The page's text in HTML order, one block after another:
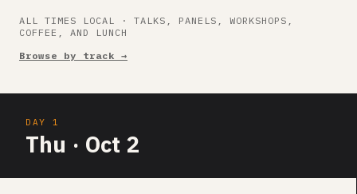
ALL TIMES LOCAL · TALKS, PANELS, WORKSHOPS,
COFFEE, AND LUNCH
Browse by track →
DAY 1
Thu · Oct 2